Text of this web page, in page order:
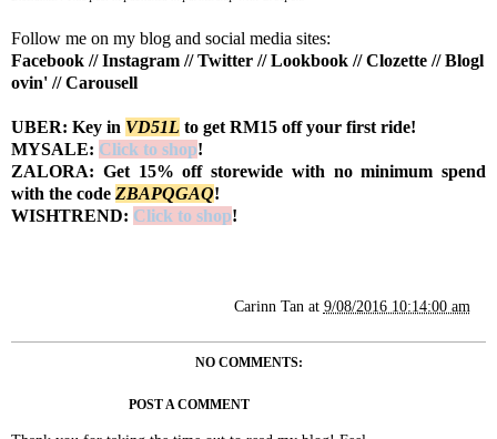
Follow me on my blog and social media sites:
Facebook //Instagram //Twitter //Lookbook //Clozette //Blogl
ovin' //Carousell
UBER: Key in VD51L to get RM15 off your first ride!
MYSALE: Click to shop!
ZALORA: Get 15% off storewide with no minimum spend
with the code ZBAPQGAQ!
WISHTREND: Click to shop!
Carinn Tan at 9/08/2016 10:14:00 am
NO COMMENTS:
POST A COMMENT